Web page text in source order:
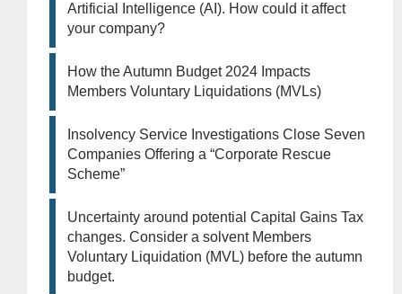
Artificial Intelligence (AI). How could it affect
your company?
How the Autumn Budget 2024 Impacts
Members Voluntary Liquidations (MVLs)
Insolvency Service Investigations Close Seven
Companies Offering a “Corporate Rescue
Scheme”
Uncertainty around potential Capital Gains Tax
changes. Consider a solvent Members
Voluntary Liquidation (MVL) before the autumn
budget.